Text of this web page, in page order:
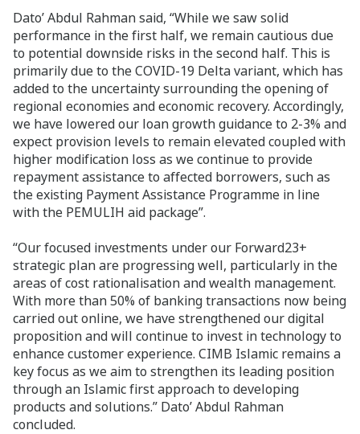
Dato’ Abdul Rahman said, “While we saw solid
performance in the first half, we remain cautious due
to potential downside risks in the second half. This is
primarily due to the COVID-19 Delta variant, which has
added to the uncertainty surrounding the opening of
regional economies and economic recovery. Accordingly,
we have lowered our loan growth guidance to 2-3% and
expect provision levels to remain elevated coupled with
higher modification loss as we continue to provide
repayment assistance to affected borrowers, such as
the existing Payment Assistance Programme in line
with the PEMULIH aid package”.
“Our focused investments under our Forward23+
strategic plan are progressing well, particularly in the
areas of cost rationalisation and wealth management.
With more than 50% of banking transactions now being
carried out online, we have strengthened our digital
proposition and will continue to invest in technology to
enhance customer experience. CIMB Islamic remains a
key focus as we aim to strengthen its leading position
through an Islamic first approach to developing
products and solutions.” Dato’ Abdul Rahman
concluded.